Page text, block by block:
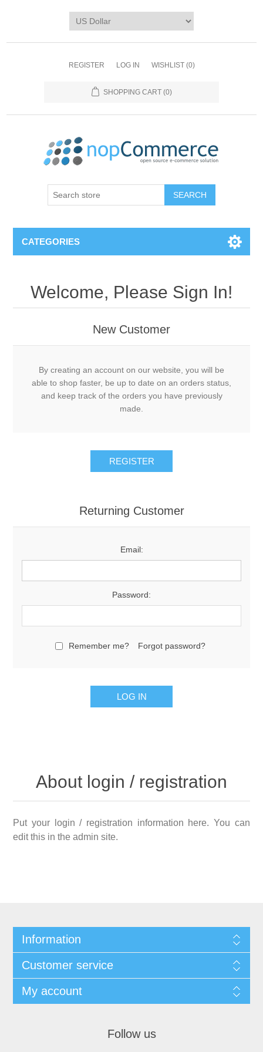
REGISTER LOG IN WISHLIST (0)
SHOPPING CART (0)
CATEGORIES
Welcome, Please Sign In!
New Customer
By creating an account on our website, you will be
able to shop faster, be up to date on an orders status,
and keep track of the orders you have previously
made.
Returning Customer
Email:
Password:
Remember me? Forgot password?
About login / registration
Put your login / registration information here. You can
edit this in the admin site.
Information
Customer service
My account
Follow us